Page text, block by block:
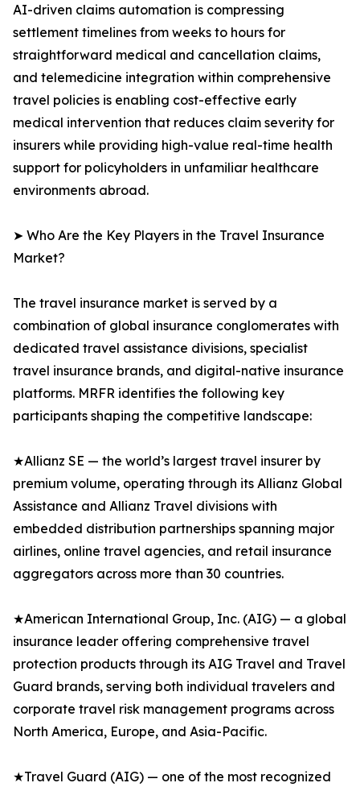
AI-driven claims automation is compressing
settlement timelines from weeks to hours for
straightforward medical and cancellation claims,
and telemedicine integration within comprehensive
travel policies is enabling cost-effective early
medical intervention that reduces claim severity for
insurers while providing high-value real-time health
support for policyholders in unfamiliar healthcare
environments abroad.
➤ Who Are the Key Players in the Travel Insurance
Market?
The travel insurance market is served by a
combination of global insurance conglomerates with
dedicated travel assistance divisions, specialist
travel insurance brands, and digital-native insurance
platforms. MRFR identifies the following key
participants shaping the competitive landscape:
★Allianz SE — the world’s largest travel insurer by
premium volume, operating through its Allianz Global
Assistance and Allianz Travel divisions with
embedded distribution partnerships spanning major
airlines, online travel agencies, and retail insurance
aggregators across more than 30 countries.
★American International Group, Inc. (AIG) — a global
insurance leader offering comprehensive travel
protection products through its AIG Travel and Travel
Guard brands, serving both individual travelers and
corporate travel risk management programs across
North America, Europe, and Asia-Pacific.
★Travel Guard (AIG) — one of the most recognized